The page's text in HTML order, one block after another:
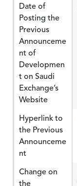
Date of
Posting the
Previous
Announceme
nt of
Developmen
t on Saudi
Exchange’s
Website
Hyperlink to
the Previous
Announceme
nt
Change on
the